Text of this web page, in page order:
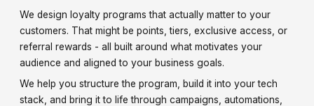
We design loyalty programs that actually matter to your
customers. That might be points, tiers, exclusive access, or
referral rewards - all built around what motivates your
audience and aligned to your business goals.
We help you structure the program, build it into your tech
stack, and bring it to life through campaigns, automations,